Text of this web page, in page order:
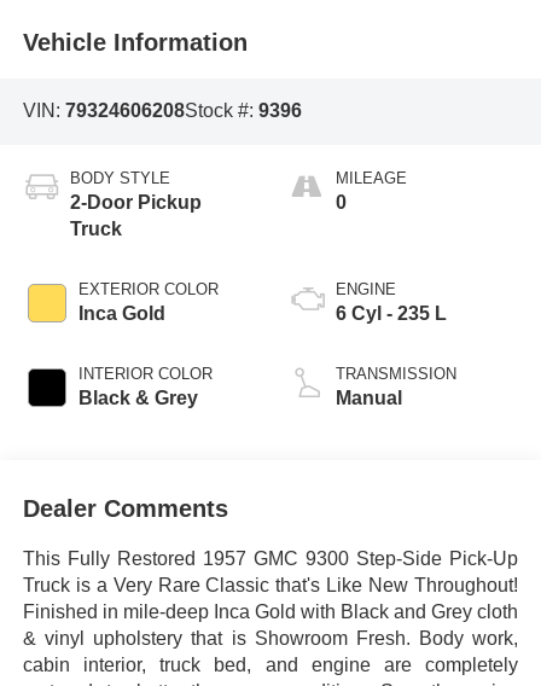
Vehicle Information
VIN: 79324606208Stock #: 9396
BODY STYLE
2-Door Pickup
Truck
EXTERIOR COLOR
Inca Gold
INTERIOR COLOR
Black & Grey
MILEAGE
0
ENGINE
6 Cyl - 235 L
TRANSMISSION
Manual
Dealer Comments
This Fully Restored 1957 GMC 9300 Step-Side Pick-Up
Truck is a Very Rare Classic that's Like New Throughout!
Finished in mile-deep Inca Gold with Black and Grey cloth
& vinyl upholstery that is Showroom Fresh. Body work,
cabin interior, truck bed, and engine are completely